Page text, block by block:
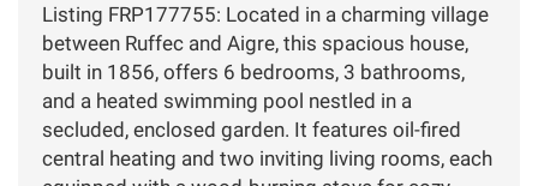
Listing FRP177755: Located in a charming village
between Ruffec and Aigre, this spacious house,
built in 1856, offers 6 bedrooms, 3 bathrooms,
and a heated swimming pool nestled in a
secluded, enclosed garden. It features oil-fired
central heating and two inviting living rooms, each